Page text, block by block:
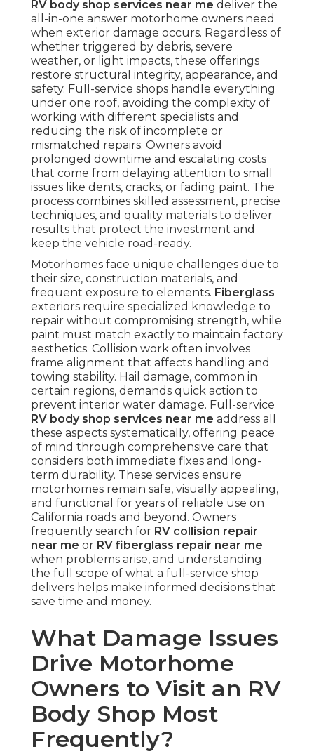
RV body shop services near me deliver the
all-in-one answer motorhome owners need
when exterior damage occurs. Regardless of
whether triggered by debris, severe
weather, or light impacts, these offerings
restore structural integrity, appearance, and
safety. Full-service shops handle everything
under one roof, avoiding the complexity of
working with different specialists and
reducing the risk of incomplete or
mismatched repairs. Owners avoid
prolonged downtime and escalating costs
that come from delaying attention to small
issues like dents, cracks, or fading paint. The
process combines skilled assessment, precise
techniques, and quality materials to deliver
results that protect the investment and
keep the vehicle road-ready.
Motorhomes face unique challenges due to
their size, construction materials, and
frequent exposure to elements. Fiberglass
exteriors require specialized knowledge to
repair without compromising strength, while
paint must match exactly to maintain factory
aesthetics. Collision work often involves
frame alignment that affects handling and
towing stability. Hail damage, common in
certain regions, demands quick action to
prevent interior water damage. Full-service
RV body shop services near me address all
these aspects systematically, offering peace
of mind through comprehensive care that
considers both immediate fixes and long-
term durability. These services ensure
motorhomes remain safe, visually appealing,
and functional for years of reliable use on
California roads and beyond. Owners
frequently search for RV collision repair
near me or RV fiberglass repair near me
when problems arise, and understanding
the full scope of what a full-service shop
delivers helps make informed decisions that
save time and money.
What Damage Issues
Drive Motorhome
Owners to Visit an RV
Body Shop Most
Frequently?